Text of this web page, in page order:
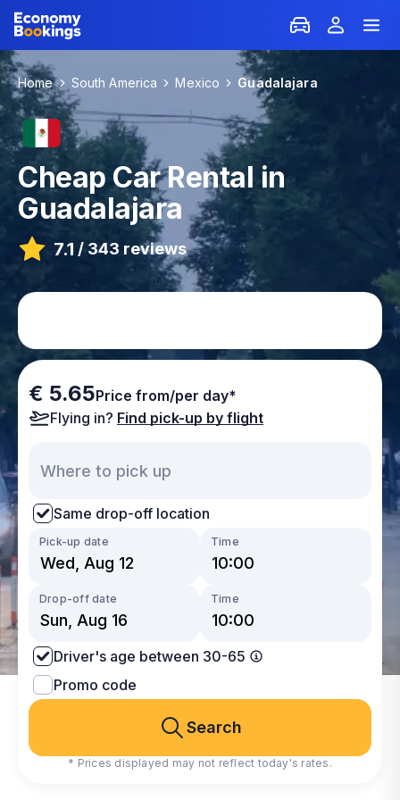
Home South America Mexico Guadalajara
Cheap Car Rental in
Guadalajara
7.1 / 343 reviews
€ 5.65Price from/per day*
Flying in? Find pick-up by flight
Same drop-off location
Pick-up date Time
Drop-off date Time
Driver's age between 30-65
Promo code
Search
* Prices displayed may not reflect today's rates.